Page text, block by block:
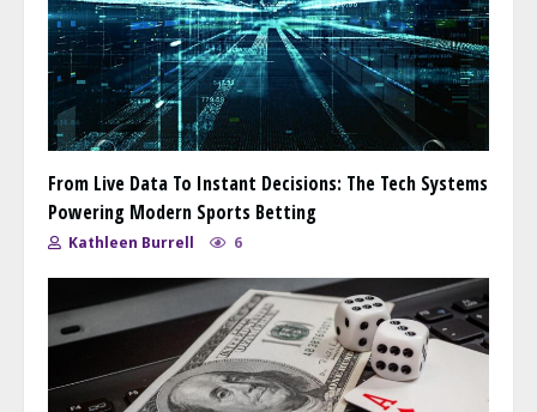
From Live Data To Instant Decisions: The Tech Systems
Powering Modern Sports Betting
Kathleen Burrell 6